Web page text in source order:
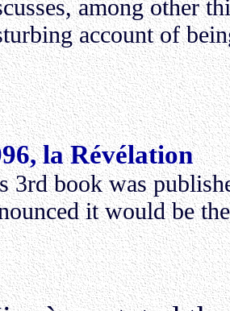
among other
account of
la Révélation
3rd book was
it would be